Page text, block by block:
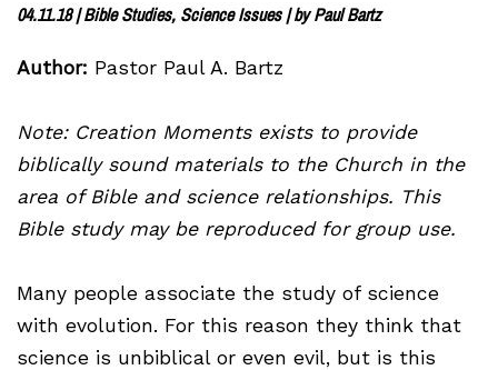
04.11.18|Bible Studies, Science Issues| byPaul Bartz
Author: Pastor Paul A. Bartz
Note: Creation Moments exists to provide
biblically sound materials to the Church in the
area of Bible and science relationships. This
Bible study may be reproduced for group use.
Many people associate the study of science
with evolution. For this reason they think that
science is unbiblical or even evil, but is this